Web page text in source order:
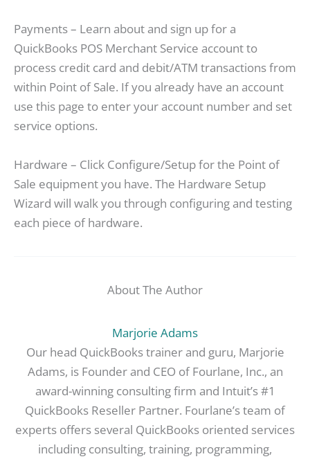
Payments – Learn about and sign up for a
QuickBooks POS Merchant Service account to
process credit card and debit/ATM transactions from
within Point of Sale. If you already have an account
use this page to enter your account number and set
service options.
Hardware – Click Configure/Setup for the Point of
Sale equipment you have. The Hardware Setup
Wizard will walk you through configuring and testing
each piece of hardware.
About The Author
Marjorie Adams
Our head QuickBooks trainer and guru, Marjorie
Adams, is Founder and CEO of Fourlane, Inc., an
award-winning consulting firm and Intuit’s #1
QuickBooks Reseller Partner. Fourlane’s team of
experts offers several QuickBooks oriented services
including consulting, training, programming,